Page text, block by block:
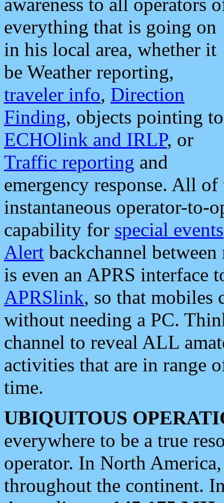
everything that is going on
in his local area, whether it
be Weather reporting,
traveler info, Direction
Finding, objects pointing to
ECHOlink and IRLP, or
Traffic reporting and
emergency response. All
instantaneous operator-to-
capability for special events
Alert backchannel
is even an APRS interface
APRSlink, so that mobiles
without needing a PC.
channel to reveal ALL
activities that are in range
time.
UBIQUITOUS
everywhere to be a true
operator. In North
throughout the continent.